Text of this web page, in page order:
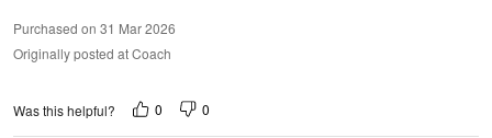
Purchased on 31 Mar 2026
Originally posted at Coach
Was this helpful? 0 0